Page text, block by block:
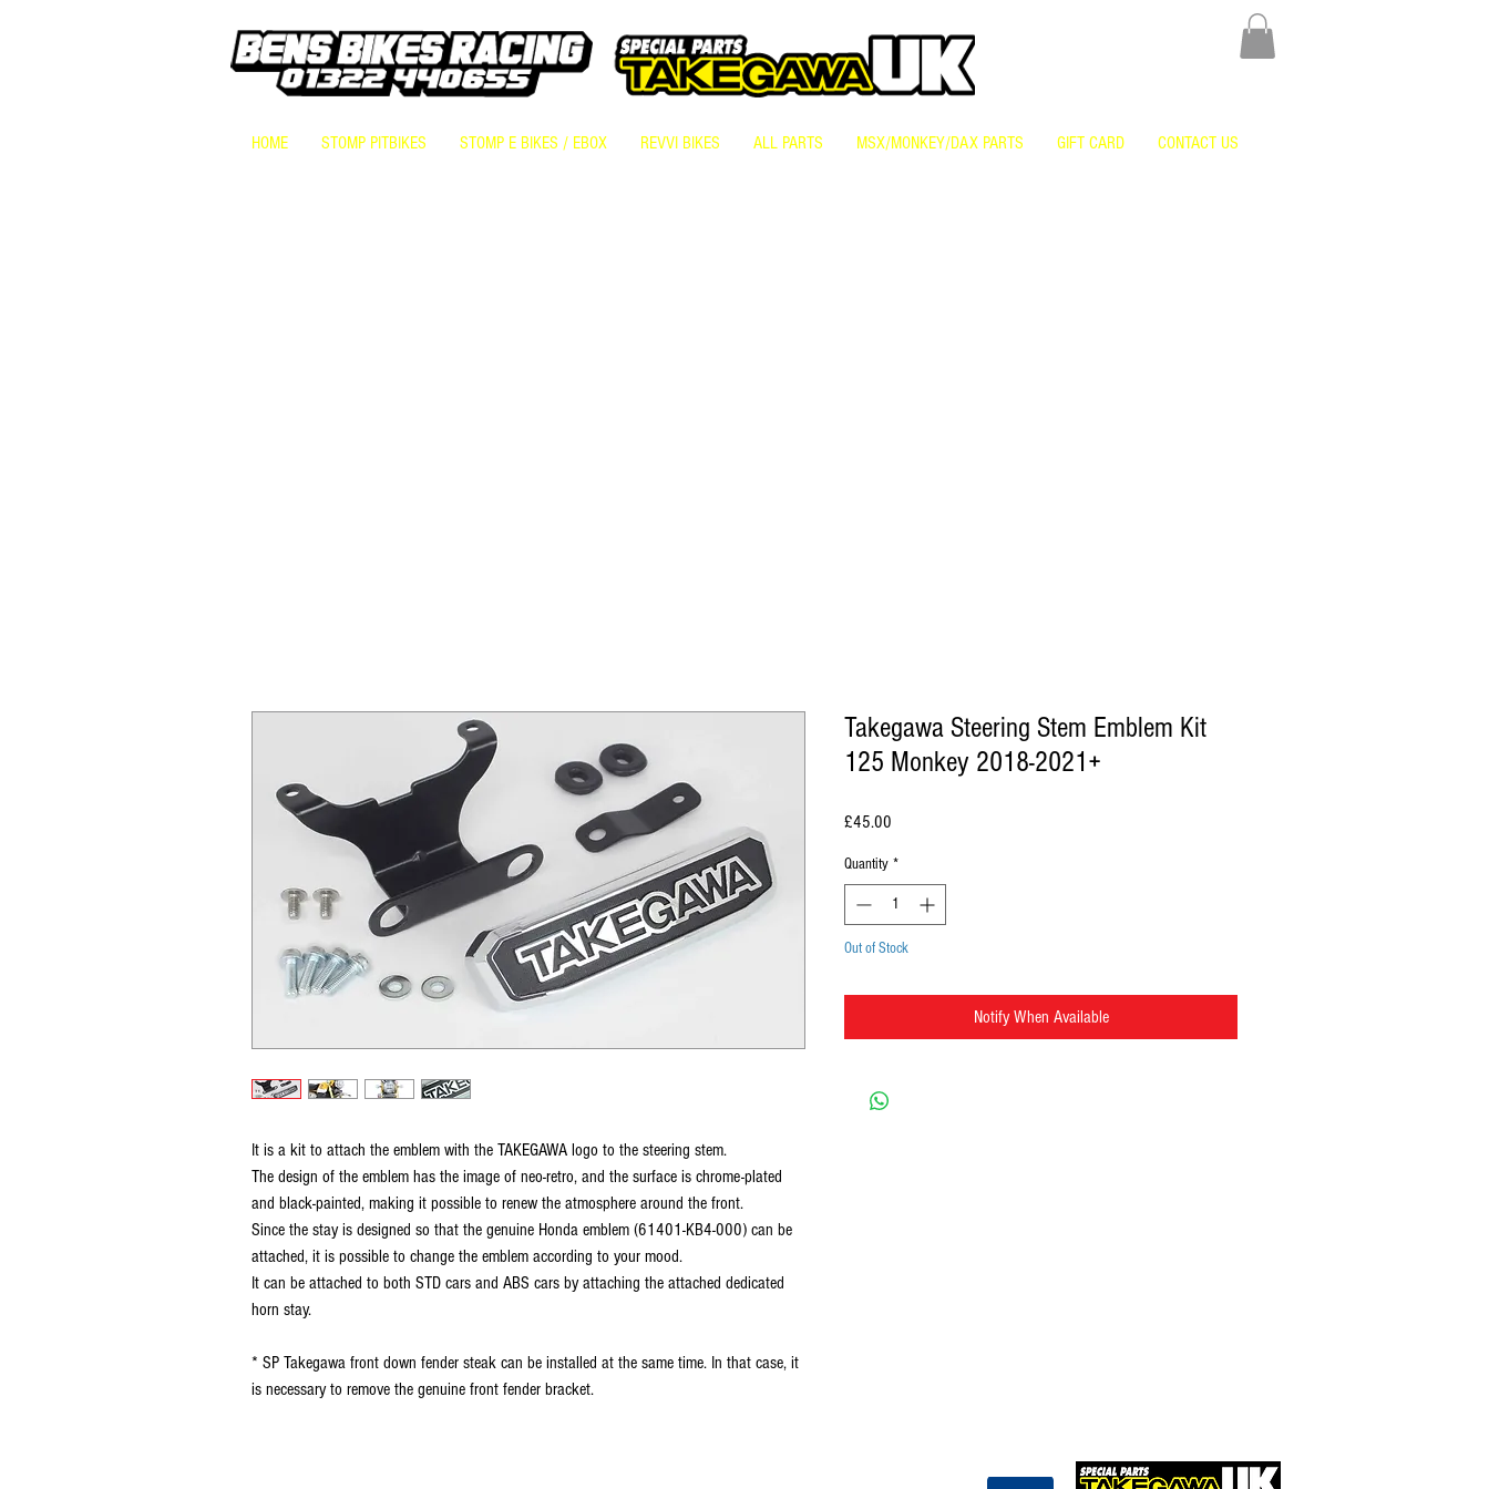
HOME STOMP PITBIKES STOMP E BIKES / EBOX REVVI BIKES ALL PARTS MSX/MONKEY/DAX PARTS GIFT CARD CONTACT US
It is a kit to attach the emblem with the TAKEGAWA logo to the steering stem.
The design of the emblem has the image of neo-retro, and the surface is chrome-plated
and black-painted, making it possible to renew the atmosphere around the front.
Since the stay is designed so that the genuine Honda emblem (61401-KB4-000) can be
attached, it is possible to change the emblem according to your mood.
It can be attached to both STD cars and ABS cars by attaching the attached dedicated
horn stay.
* SP Takegawa front down fender steak can be installed at the same time. In that case, it
is necessary to remove the genuine front fender bracket.
Takegawa Steering Stem Emblem Kit
125 Monkey 2018-2021+
£45.00
Quantity *
Out of Stock
Notify When Available